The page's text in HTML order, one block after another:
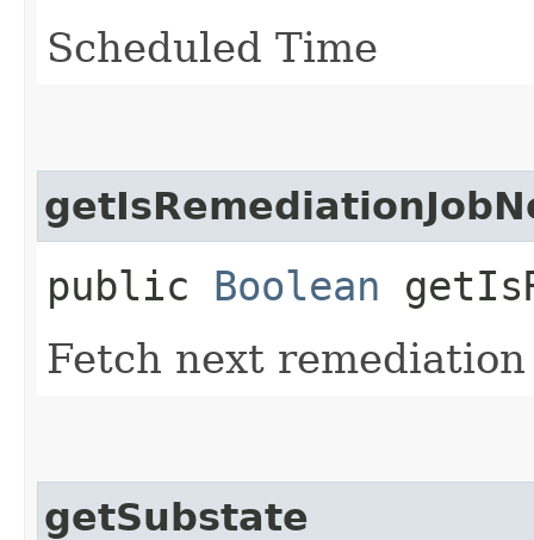
Scheduled Time
public Boolean
Fetch next remediation
getSubstate